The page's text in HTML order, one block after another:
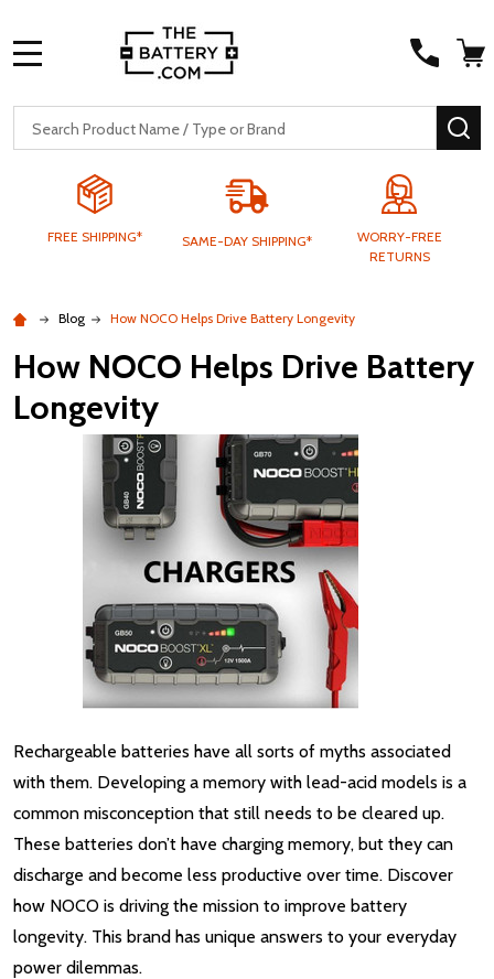
Search
FREE SHIPPING* SAME-DAY SHIPPING*
WORRY-FREE
RETURNS
Blog How NOCO Helps Drive Battery Longevity
How NOCO Helps Drive Battery
Longevity
Rechargeable batteries have all sorts of myths associated
with them. Developing a memory with lead-acid models is a
common misconception that still needs to be cleared up.
These batteries don’t have charging memory, but they can
discharge and become less productive over time. Discover
how NOCO is driving the mission to improve battery
longevity. This brand has unique answers to your everyday
power dilemmas.